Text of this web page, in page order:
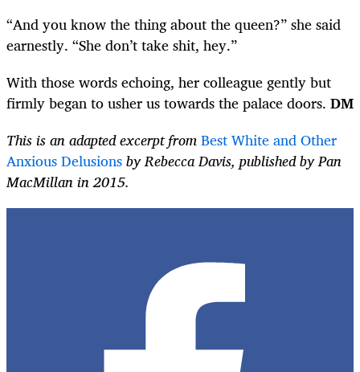
“And you know the thing about the queen?” she said
earnestly. “She don’t take shit, hey.”
With those words echoing, her colleague gently but
firmly began to usher us towards the palace doors. DM
This is an adapted excerpt fromBest White and Other
Anxious Delusionsby Rebecca Davis, published by Pan
MacMillan in 2015.